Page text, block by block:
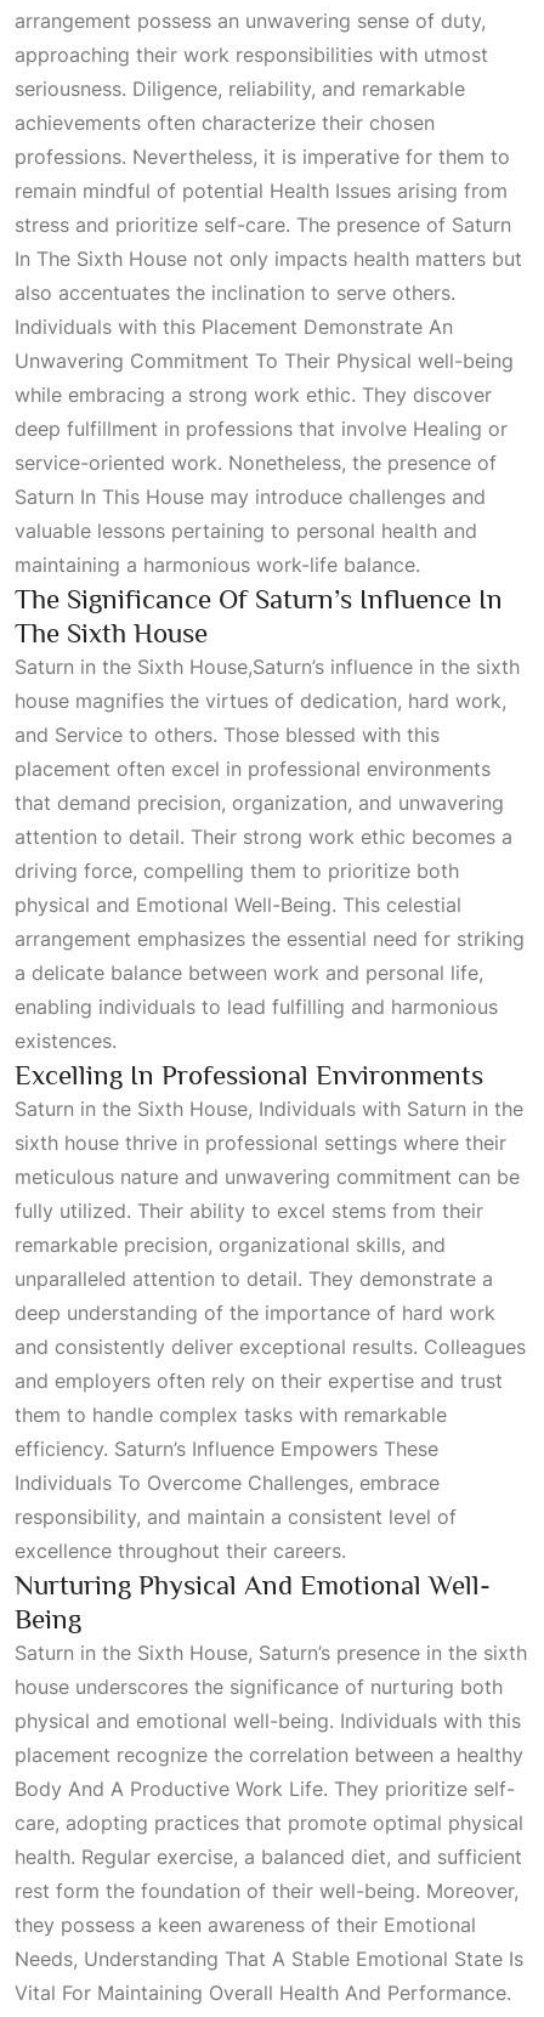
arrangement possess an unwavering sense of duty,
approaching their work responsibilities with utmost
seriousness. Diligence, reliability, and remarkable
achievements often characterize their chosen
professions. Nevertheless, it is imperative for them to
remain mindful of potential Health Issues arising from
stress and prioritize self-care. The presence of Saturn
In The Sixth House not only impacts health matters but
also accentuates the inclination to serve others.
Individuals with this Placement Demonstrate An
Unwavering Commitment To Their Physical well-being
while embracing a strong work ethic. They discover
deep fulfillment in professions that involve Healing or
service-oriented work. Nonetheless, the presence of
Saturn In This House may introduce challenges and
valuable lessons pertaining to personal health and
maintaining a harmonious work-life balance.
The Significance Of Saturn’s Influence In
The Sixth House
Saturn in the Sixth House,Saturn’s influence in the sixth
house magnifies the virtues of dedication, hard work,
and Service to others. Those blessed with this
placement often excel in professional environments
that demand precision, organization, and unwavering
attention to detail. Their strong work ethic becomes a
driving force, compelling them to prioritize both
physical and Emotional Well-Being. This celestial
arrangement emphasizes the essential need for striking
a delicate balance between work and personal life,
enabling individuals to lead fulfilling and harmonious
existences.
Excelling In Professional Environments
Saturn in the Sixth House, Individuals with Saturn in the
sixth house thrive in professional settings where their
meticulous nature and unwavering commitment can be
fully utilized. Their ability to excel stems from their
remarkable precision, organizational skills, and
unparalleled attention to detail. They demonstrate a
deep understanding of the importance of hard work
and consistently deliver exceptional results. Colleagues
and employers often rely on their expertise and trust
them to handle complex tasks with remarkable
efficiency. Saturn’s Influence Empowers These
Individuals To Overcome Challenges, embrace
responsibility, and maintain a consistent level of
excellence throughout their careers.
Nurturing Physical And Emotional Well-
Being
Saturn in the Sixth House, Saturn’s presence in the sixth
house underscores the significance of nurturing both
physical and emotional well-being. Individuals with this
placement recognize the correlation between a healthy
Body And A Productive Work Life. They prioritize self-
care, adopting practices that promote optimal physical
health. Regular exercise, a balanced diet, and sufficient
rest form the foundation of their well-being. Moreover,
they possess a keen awareness of their Emotional
Needs, Understanding That A Stable Emotional State Is
Vital For Maintaining Overall Health And Performance.